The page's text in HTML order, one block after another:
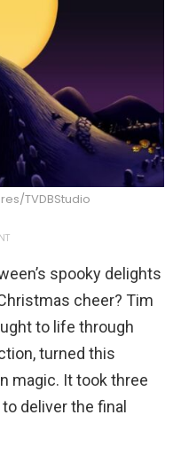
TVDBStudio
spooky delights
cheer? Tim
to life through
turned this
magic. It took three
deliver the final